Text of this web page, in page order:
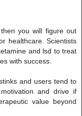
you will figure out
healthcare. Scientists
and lsd to treat
with success.
and users tend to
and drive if
value beyond